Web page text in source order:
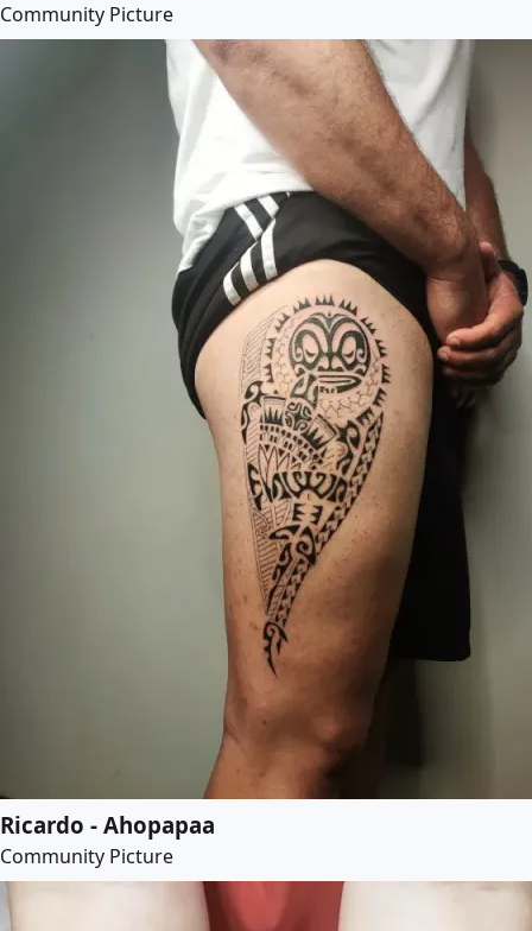
Community Picture
Ricardo - Ahopapaa
Community Picture